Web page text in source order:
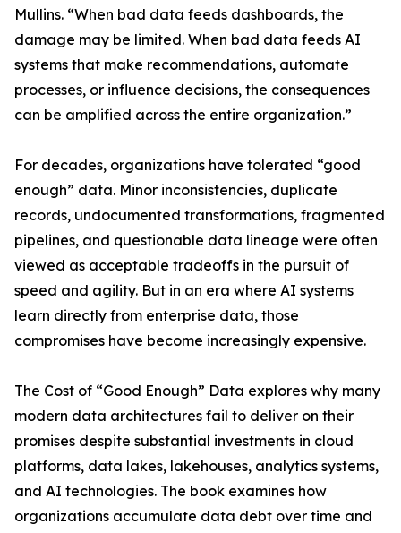
Mullins. “When bad data feeds dashboards, the
damage may be limited. When bad data feeds AI
systems that make recommendations, automate
processes, or influence decisions, the consequences
can be amplified across the entire organization.”
For decades, organizations have tolerated “good
enough” data. Minor inconsistencies, duplicate
records, undocumented transformations, fragmented
pipelines, and questionable data lineage were often
viewed as acceptable tradeoffs in the pursuit of
speed and agility. But in an era where AI systems
learn directly from enterprise data, those
compromises have become increasingly expensive.
The Cost of “Good Enough” Data explores why many
modern data architectures fail to deliver on their
promises despite substantial investments in cloud
platforms, data lakes, lakehouses, analytics systems,
and AI technologies. The book examines how
organizations accumulate data debt over time and